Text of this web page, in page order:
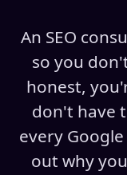
An SEO
so you
honest,
don't have
every
out why